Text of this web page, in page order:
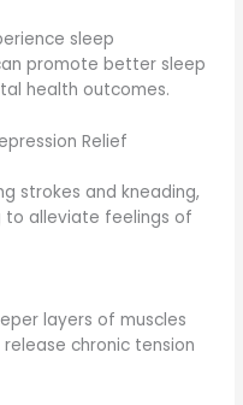
sleep
promote better sleep
health outcomes.
Relief
strokes and kneading,
to alleviate feelings of
layers of muscles
chronic tension